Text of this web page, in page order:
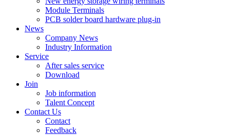
Module Terminals
PCB solder board hardware plug-in
News
Company News
Industry Information
Service
After sales service
Download
Join
Job information
Talent Concept
Contact Us
Contact
Feedback